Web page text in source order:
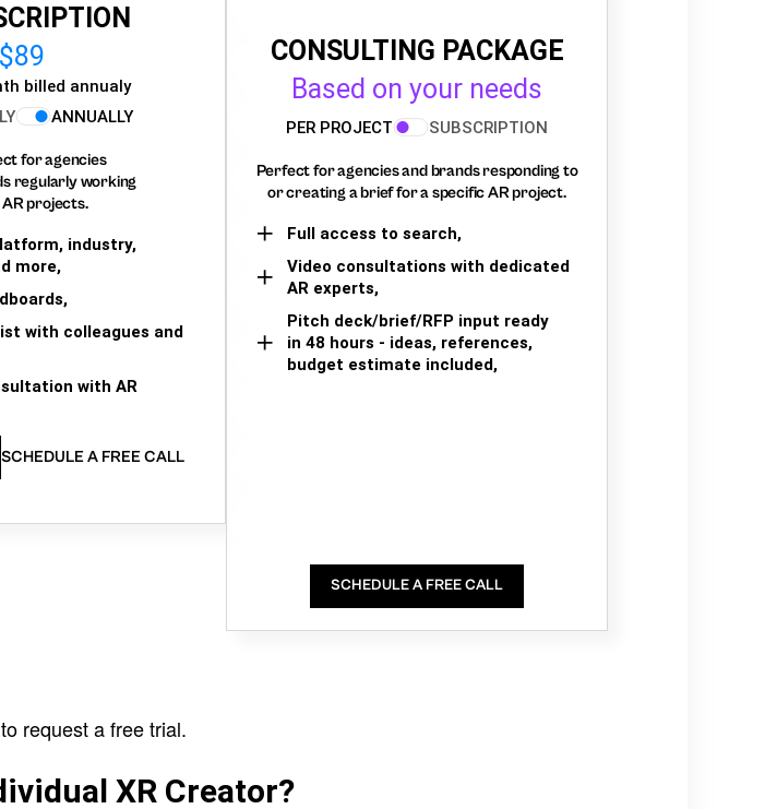
billed annualy
ANNUALLY
for agencies
regularly working
AR projects.
industry,
more,
with colleagues and
with AR
SCHEDULE A FREE CALL
CONSULTING PACKAGE
Based on your needs
PER PROJECT SUBSCRIPTION
Perfect for agencies and brands responding to
or creating a brief for a specific AR project.
Full access to search,
Video consultations with dedicated
AR experts,
Pitch deck/brief/RFP input ready
in 48 hours - ideas, references,
budget estimate included,
SCHEDULE A FREE CALL
request a free trial.
XR Creator?